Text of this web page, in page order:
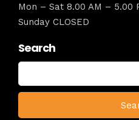
Mon – Sat 8.00 AM – 5.00
Sunday CLOSED
Search
Search
for: